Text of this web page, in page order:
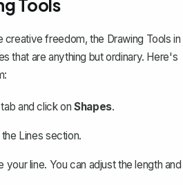
Tools
creative freedom, the Drawing Tools in
that are anything but ordinary. Here's
and click onShapes.
Lines section.
your line. You can adjust the length and